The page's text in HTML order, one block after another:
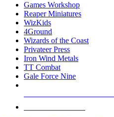
Games Workshop
Reaper Miniatures
WizKids
4Ground
Wizards of the Coast
Privateer Press
Iron Wind Metals
TT Combat
Gale Force Nine